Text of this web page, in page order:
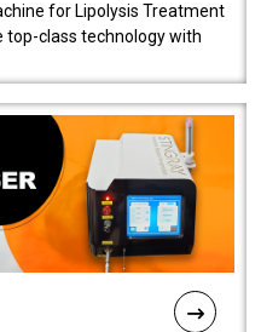
for Lipolysis Treatment
top-class technology with